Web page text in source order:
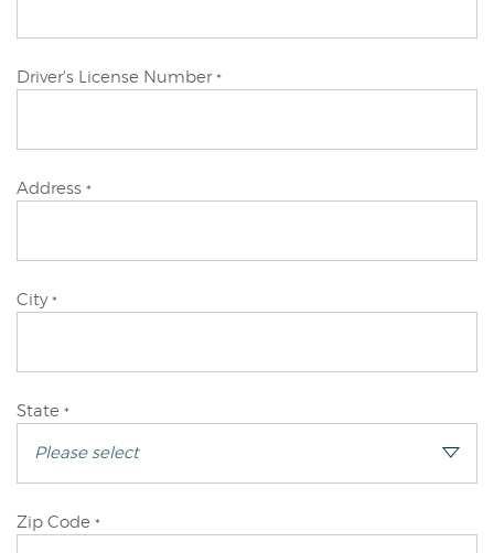
Primary
Driver's License Number *
Primary
Address *
Primary
City *
Primary
State *
Primary
Zip Code *